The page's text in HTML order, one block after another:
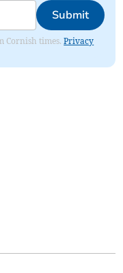
Submit
Cornish times.Privacy